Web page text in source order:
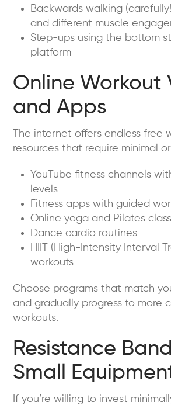
Backwards walking
and different muscle
Step-ups using the bottom
platform
Online Workout
and Apps
The internet offers endless free
resources that require minimal
YouTube fitness channels
levels
Fitness apps with guided
Online yoga and Pilates
Dance cardio routines
HIIT (High-Intensity Interval
workouts
Choose programs that match
and gradually progress to more
workouts.
Resistance
Small
If you’re willing to invest